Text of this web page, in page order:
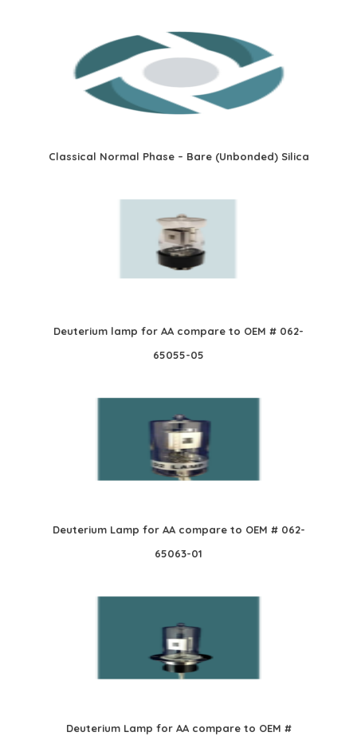
Classical Normal Phase – Bare (Unbonded) Silica
Deuterium lamp for AA compare to OEM # 062-
65055-05
Deuterium Lamp for AA compare to OEM # 062-
65063-01
Deuterium Lamp for AA compare to OEM #